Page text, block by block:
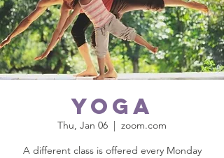
Yoga
Thu, Jan 06
  |
zoom.com
A different class is offered every Monday